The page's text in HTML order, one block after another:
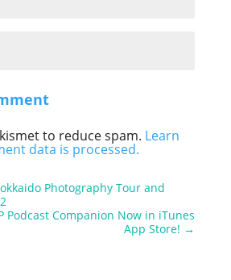
to reduce spam. Learn
data is processed.
Photography Tour and
Podcast Companion Now in iTunes
App Store! →